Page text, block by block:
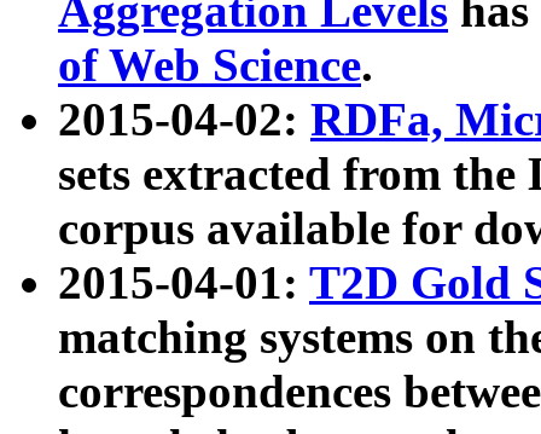
Aggregation Levels
of Web Science.
2015-04-02: RDFa,
sets extracted from the
corpus available for
2015-04-01: T2D Gold
matching systems on
correspondences